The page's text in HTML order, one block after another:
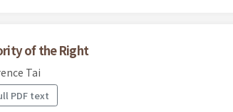
of the Right
Tai
PDF text